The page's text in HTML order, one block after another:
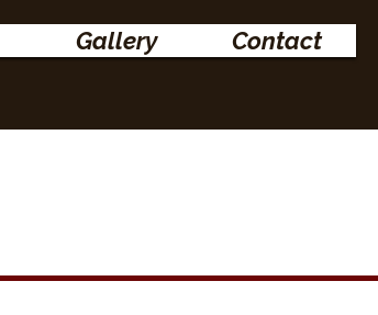
Gallery Contact